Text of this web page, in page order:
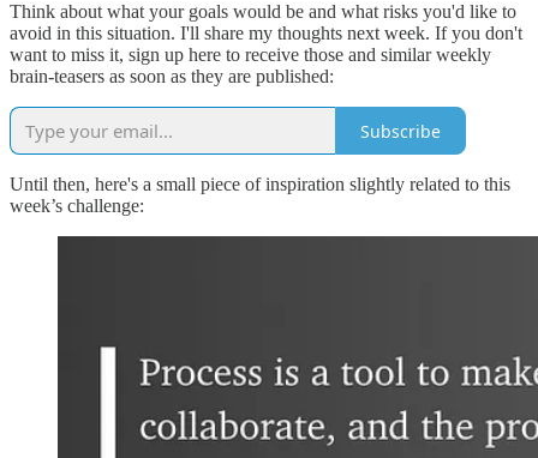
Think about what your goals would be and what risks you'd like to
avoid in this situation. I'll share my thoughts next week. If you don't
want to miss it, sign up here to receive those and similar weekly
brain-teasers as soon as they are published:
Subscribe
Until then, here's a small piece of inspiration slightly related to this
week’s challenge: